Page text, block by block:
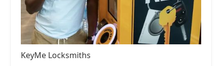
KeyMe Locksmiths